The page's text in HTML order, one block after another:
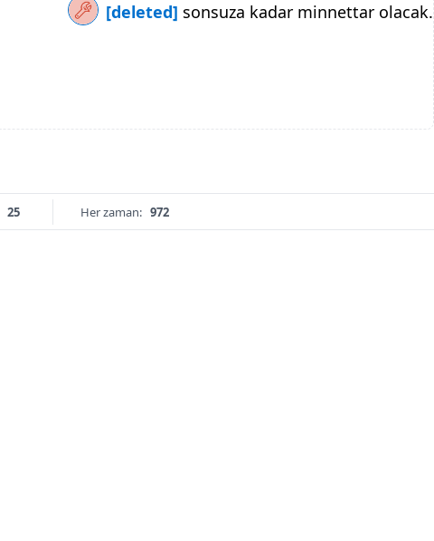
[deleted] sonsuza kadar minnettar olacak.
25 Her zaman: 972